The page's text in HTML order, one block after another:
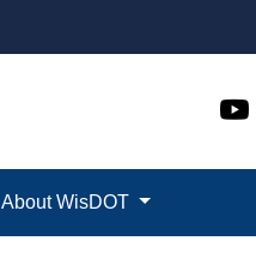
About WisDOT